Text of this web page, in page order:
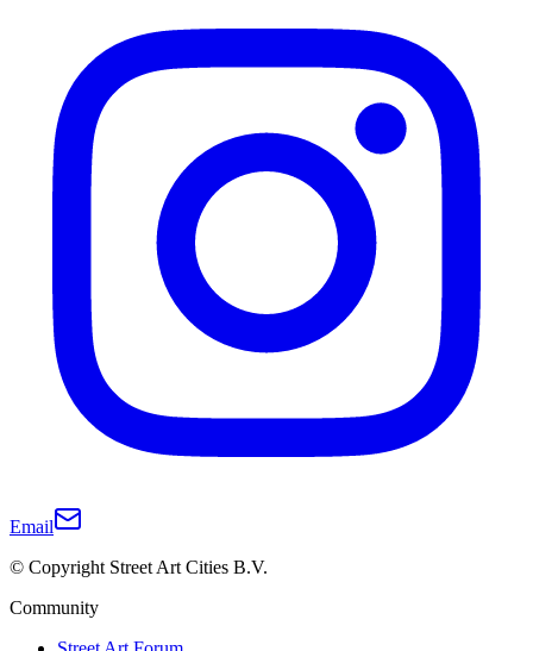
Email
© Copyright Street Art Cities B.V.
Community